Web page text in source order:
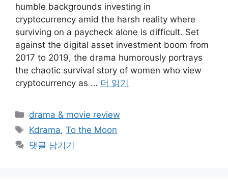
humble backgrounds investing in
cryptocurrency amid the harsh reality where
surviving on a paycheck alone is difficult. Set
against the digital asset investment boom from
2017 to 2019, the drama humorously portrays
the chaotic survival story of women who view
cryptocurrency as … 더 읽기
카
테
리
drama & movie review
태
그
Kdrama,To the Moon
댓글 남기기